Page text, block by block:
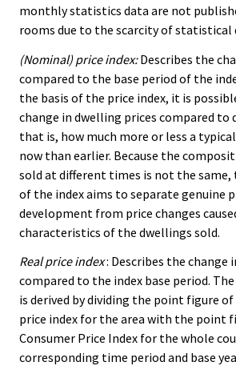
monthly statistics data are not
rooms due to the scarcity of statistical
(Nominal) price index:Describes the
compared to the base period of the
the basis of the price index, it is
change in dwelling prices compared to
that is, how much more or less a
now than earlier. Because the
sold at different times is not the
of the index aims to separate genuine
development from price changes
characteristics of the dwellings sold.
Real price index: Describes the change
compared to the index base period.
is derived by dividing the point figure
price index for the area with the point
Consumer Price Index for the whole
corresponding time period and base